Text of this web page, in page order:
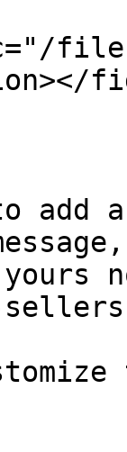
files/
add